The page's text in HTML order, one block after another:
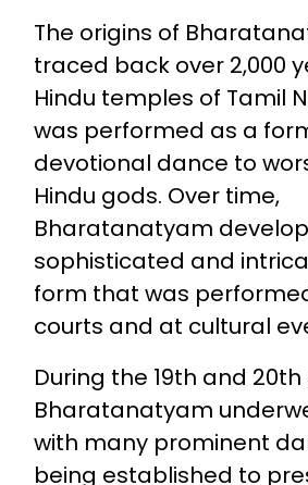
The origins of
traced back over 2,000
Hindu temples of Tamil
was performed as a
devotional dance to
Hindu gods. Over time,
Bharatanatyam
sophisticated and
form that was
courts and at cultural
During the 19th and
Bharatanatyam
with many prominent
being established to